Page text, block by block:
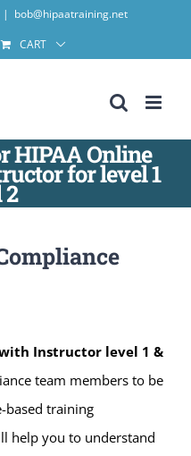
| bob@hipaatraining.net
CART
HIPAA Online
for level 1
2
Instructor level 1 &
team members to be
based training
help you to understand